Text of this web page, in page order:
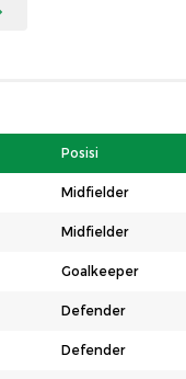
Posisi
Midfielder
Midfielder
Goalkeeper
Defender
Defender